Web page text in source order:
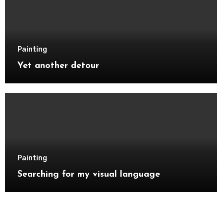
Painting
Yet another detour
Painting
Searching for my visual language